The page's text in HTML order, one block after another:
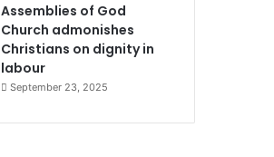
Assemblies of God
Church admonishes
Christians on dignity in
labour
September 23, 2025